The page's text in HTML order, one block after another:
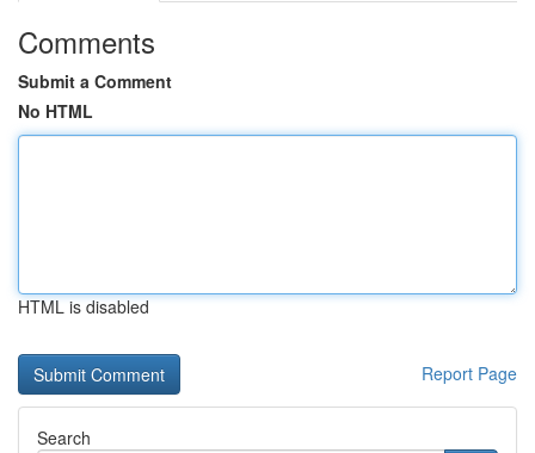
Comments
Submit a Comment
No HTML
HTML is disabled
Report Page
Search